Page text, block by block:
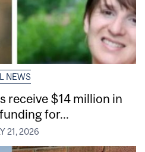
NEWS
receive $14 million in
for...
21, 2026